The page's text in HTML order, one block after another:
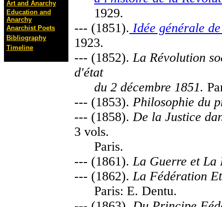
Art and Anarchy
Education and
Anarchy
Anarchist Poets
Bibliography
Timeline
1929.
--- (1851). Idée générale
1923.
--- (1852).La Révolution
d'état
du 2 décembre 1851.
--- (1853). Philosophie du
--- (1858). De la Justice
3 vols.
Paris.
--- (1861).La Guerre et La
--- (1862).La Fédération
Paris: E. Dentu.